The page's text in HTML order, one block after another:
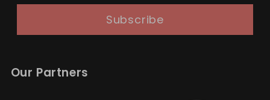
Subscribe
Our Partners